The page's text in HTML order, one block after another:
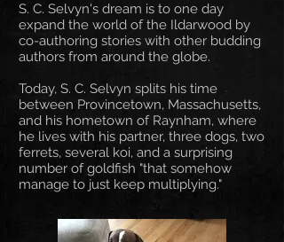
S. C. Selvyn's dream is to one day
expand the world of the Ildarwood by
co-authoring stories with other budding
authors from around the globe.
Today, S. C. Selvyn splits his time
between Provincetown, Massachusetts,
and his hometown of Raynham, where
he lives with his partner, three dogs, two
ferrets, several koi, and a surprising
number of goldfish "that somehow
manage to just keep multiplying."